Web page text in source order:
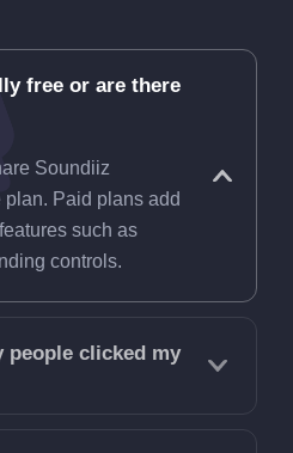
free or are there
Soundiiz
Paid plans add
such as
controls.
people clicked my